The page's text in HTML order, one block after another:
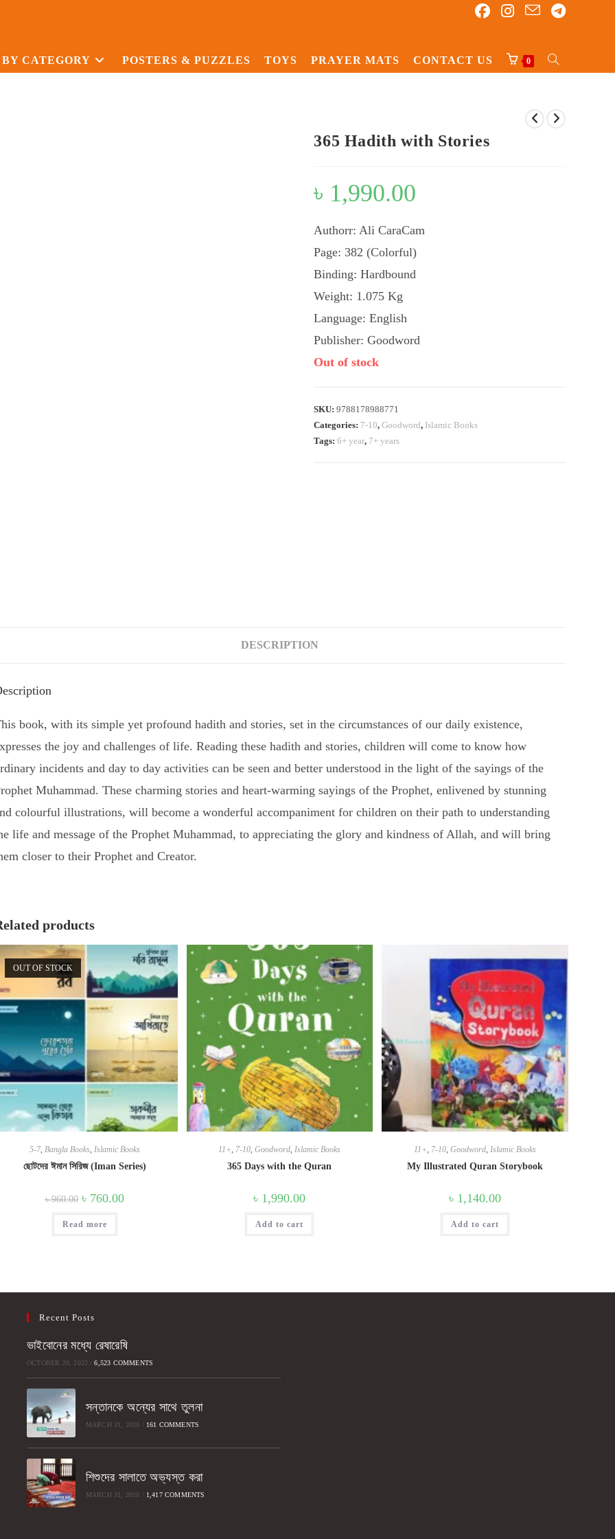
BY CATEGORY POSTERS & PUZZLES TOYS PRAYER MATS CONTACT US 0 TOGGLE
365 Hadith with Stories
৳ 1,990.00
Authorr: Ali CaraCam
Page: 382 (Colorful)
Binding: Hardbound
Weight: 1.075 Kg
Language: English
Publisher: Goodword
Out of stock
SKU:9788178988771
Categories: 7-10,Goodword, Islamic Books
Tags:6+ year, 7+ years
DESCRIPTION
book, with its simple yet profound hadith and stories, set in the circumstances of our daily existence,
the joy and challenges of life. Reading these hadith and stories, children will come to know how
incidents and day to day activities can be seen and better understood in the light of the sayings of the
Muhammad. These charming stories and heart-warming sayings of the Prophet, enlivened by stunning
colourful illustrations, will become a wonderful accompaniment for children on their path to understanding
life and message of the Prophet Muhammad, to appreciating the glory and kindness of Allah, and will bring
closer to their Prophet and Creator.
products
OUT OF STOCK
5-7, Bangla Books, Islamic Books
ছোটদের ঈমান সিরিজ (Iman Series)
৳960.00 Original
price
was:
৳ 960.00.
৳ 760.00Current
Read more
11+, 7-10,Goodword,Islamic Books
365 Days with the Quran
৳ 1,990.00
Add to cart
11+, 7-10, Goodword, Islamic Books
My Illustrated Quran Storybook
৳ 1,140.00
Add to cart
Recent Posts
ভাইবোনের মধ্যে রেষারেষি
OCTOBER 20, 2022 / 6,523 COMMENTS
সন্তানকে অন্যের সাথে তুলনা
MARCH 31, 2020 / 161 COMMENTS
শিশুদের সালাতে অভ্যস্ত করা
MARCH 31, 2020 / 1,417 COMMENTS